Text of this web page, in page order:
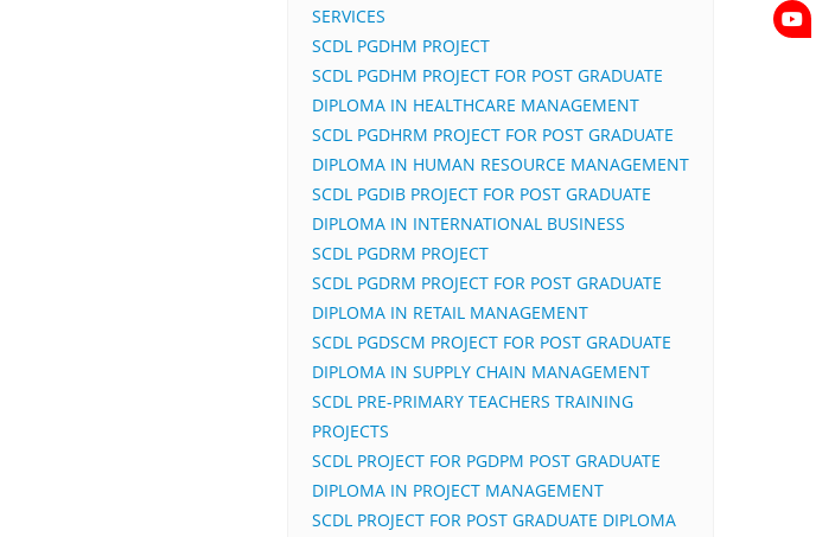
SERVICES
SCDL PGDHM PROJECT
SCDL PGDHM PROJECT FOR POST GRADUATE
DIPLOMA IN HEALTHCARE MANAGEMENT
SCDL PGDHRM PROJECT FOR POST GRADUATE
DIPLOMA IN HUMAN RESOURCE MANAGEMENT
SCDL PGDIB PROJECT FOR POST GRADUATE
DIPLOMA IN INTERNATIONAL BUSINESS
SCDL PGDRM PROJECT
SCDL PGDRM PROJECT FOR POST GRADUATE
DIPLOMA IN RETAIL MANAGEMENT
SCDL PGDSCM PROJECT FOR POST GRADUATE
DIPLOMA IN SUPPLY CHAIN MANAGEMENT
SCDL PRE-PRIMARY TEACHERS TRAINING
PROJECTS
SCDL PROJECT FOR PGDPM POST GRADUATE
DIPLOMA IN PROJECT MANAGEMENT
SCDL PROJECT FOR POST GRADUATE DIPLOMA